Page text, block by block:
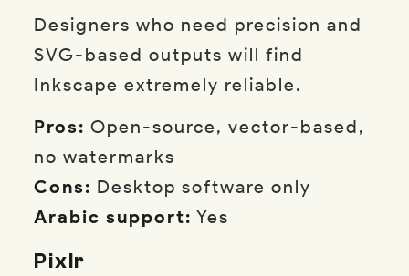
Designers who need precision and
SVG-based outputs will find
Inkscape extremely reliable.
Pros: Open-source, vector-based,
no watermarks
Cons: Desktop software only
Arabic support: Yes
Pixlr